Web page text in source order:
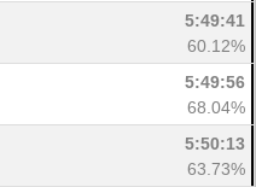
5:49:41
60.12%
5:49:56
68.04%
5:50:13
63.73%